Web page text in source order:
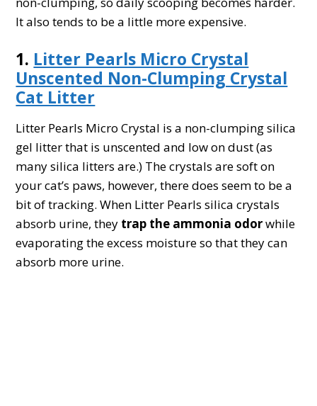
It also tends to be a little more expensive.
1. Litter Pearls Micro Crystal
Unscented Non-Clumping Crystal
Cat Litter
Litter Pearls Micro Crystal is a non-clumping silica
gel litter that is unscented and low on dust (as
many silica litters are.) The crystals are soft on
your cat’s paws, however, there does seem to be a
bit of tracking. When Litter Pearls silica crystals
absorb urine, they trap the ammonia odorwhile
evaporating the excess moisture so that they can
absorb more urine.